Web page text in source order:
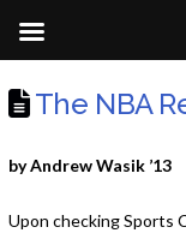
The NBA
by Andrew Wasik ’13
Upon checking Sports